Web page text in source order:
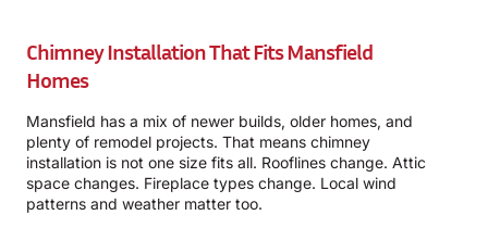
Chimney Installation That Fits Mansfield
Homes
Mansfield has a mix of newer builds, older homes, and
plenty of remodel projects. That means chimney
installation is not one size fits all. Rooflines change. Attic
space changes. Fireplace types change. Local wind
patterns and weather matter too.